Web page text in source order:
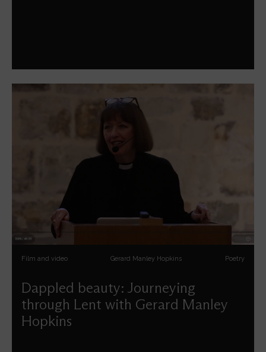
Film and video Gerard Manley Hopkins Poetry
Dappled beauty: Journeying
through Lent with Gerard Manley
Hopkins